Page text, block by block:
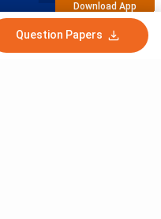
Question Papers
Download App